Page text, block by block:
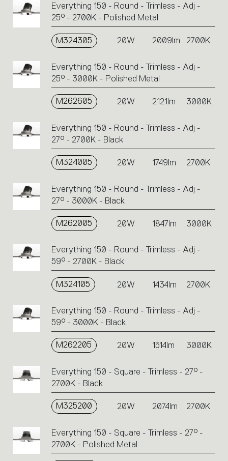
Everything 150 - Round - Trimless - Adj -
25° - 2700K - Polished Metal
M324305 20W 2009lm 2700K
Everything 150 - Round - Trimless - Adj -
25° - 3000K - Polished Metal
M262605 20W 2121lm 3000K
Everything 150 - Round - Trimless - Adj -
27° - 2700K - Black
M324005 20W 1749lm 2700K
Everything 150 - Round - Trimless - Adj -
27° - 3000K - Black
M262005 20W 1847lm 3000K
Everything 150 - Round - Trimless - Adj -
59° - 2700K - Black
M324105 20W 1434lm 2700K
Everything 150 - Round - Trimless - Adj -
59° - 3000K - Black
M262205 20W 1514lm 3000K
Everything 150 - Square - Trimless - 27° -
2700K - Black
M325200 20W 2074lm 2700K
Everything 150 - Square - Trimless - 27° -
2700K - Polished Metal